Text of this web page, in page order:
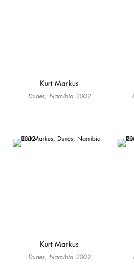
Kurt Markus
Dunes, Namibia 2002
Kurt Markus
Dunes, Namibia 2002